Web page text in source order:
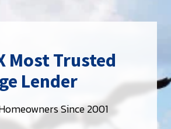
Woodway,
Suite
1060
Houston,
Texas
77056
Most Trusted
Lender
Since 2001